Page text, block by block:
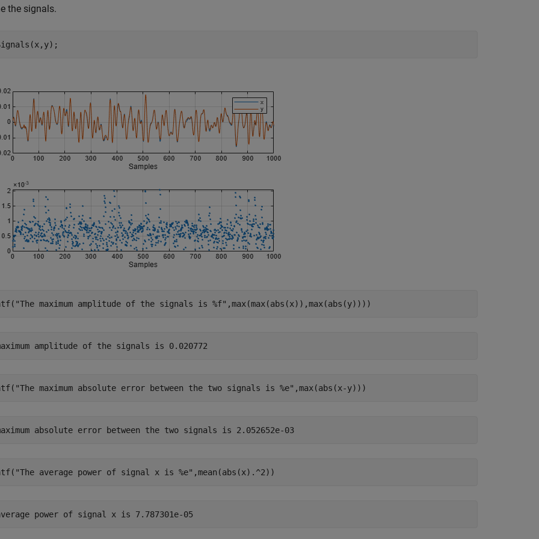
the signals.
"The maximum amplitude of the signals is %f" ,max(max(abs(x)),max(abs(y))))
"The maximum absolute error between the two signals is %e" ,max(abs(x-y)))
"The average power of signal x is %e" ,mean(abs(x).^2))